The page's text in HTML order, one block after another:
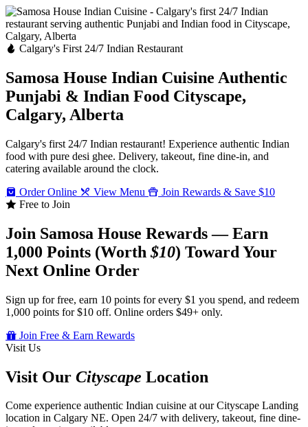
Calgary's First 24/7 Indian Restaurant
Samosa House Indian Cuisine Authentic
Punjabi & Indian Food Cityscape,
Calgary, Alberta
Calgary's first 24/7 Indian restaurant! Experience authentic Indian
food with pure desi ghee. Delivery, takeout, fine dine-in, and
catering available around the clock.
Order Online
View Menu
Join Rewards & Save $10
Free to Join
Join Samosa House Rewards — Earn
1,000 Points (Worth$10) Toward Your
Next Online Order
Sign up for free, earn 10 points for every $1 you spend, and redeem
1,000 points for $10 off. Online orders $49+ only.
Join Free & Earn Rewards
Visit Us
Visit Our Cityscape Location
Come experience authentic Indian cuisine at our Cityscape Landing
location in Calgary NE. Open 24/7 with delivery, takeout, fine dine-